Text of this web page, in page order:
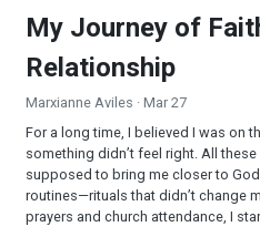
My Journey of
Relationship
Marxianne Aviles · Mar 27
For a long time, I believed I was on
something didn’t feel right. All
supposed to bring me closer to
routines—rituals that didn’t change
prayers and church attendance, I